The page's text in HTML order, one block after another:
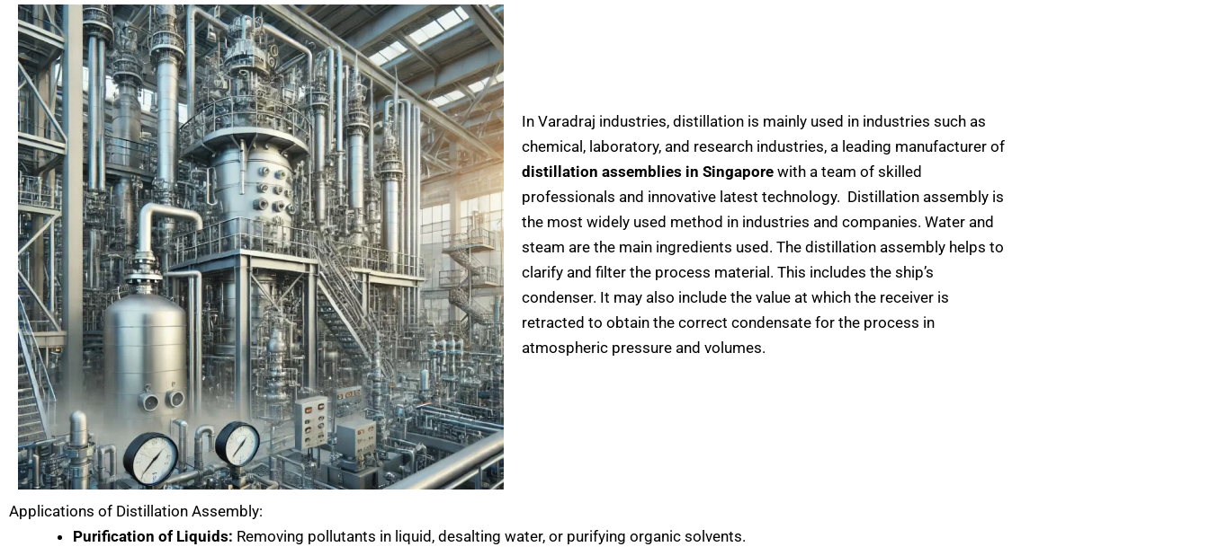
In Varadraj industries, distillation is mainly used in industries such as
chemical, laboratory, and research industries, a leading manufacturer of
distillation assemblies in Singapore with a team of skilled
professionals and innovative latest technology. Distillation assembly is
the most widely used method in industries and companies. Water and
steam are the main ingredients used. The distillation assembly helps to
clarify and filter the process material. This includes the ship’s
condenser. It may also include the value at which the receiver is
retracted to obtain the correct condensate for the process in
atmospheric pressure and volumes.
Applications of Distillation Assembly:
Purification of Liquids: Removing pollutants in liquid, desalting water, or purifying organic solvents.